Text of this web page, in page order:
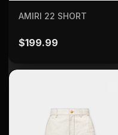
SELECT OPTIONS
AMIRI 22 SHORT
$199.99